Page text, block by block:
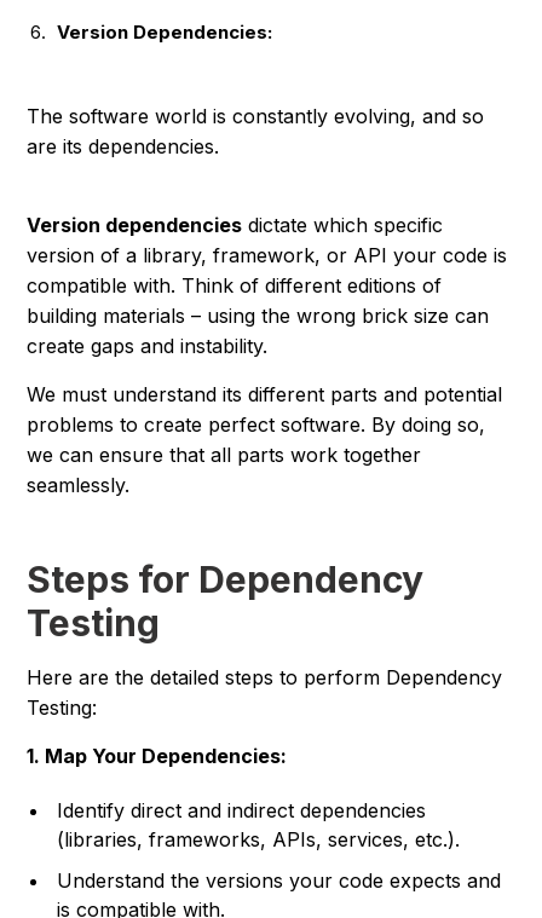
Version Dependencies:
The software world is constantly evolving, and so
are its dependencies.
Version dependencies dictate which specific
version of a library, framework, or API your code is
compatible with. Think of different editions of
building materials – using the wrong brick size can
create gaps and instability.
We must understand its different parts and potential
problems to create perfect software. By doing so,
we can ensure that all parts work together
seamlessly.
Steps for Dependency
Testing
Here are the detailed steps to perform Dependency
Testing:
1. Map Your Dependencies:
Identify direct and indirect dependencies
(libraries, frameworks, APIs, services, etc.).
Understand the versions your code expects and
is compatible with.